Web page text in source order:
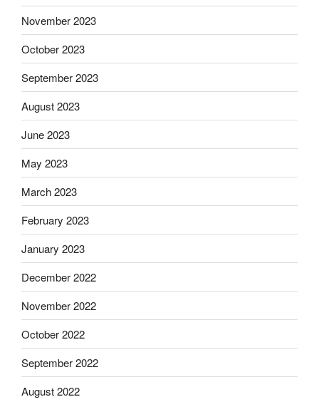
November 2023
October 2023
September 2023
August 2023
June 2023
May 2023
March 2023
February 2023
January 2023
December 2022
November 2022
October 2022
September 2022
August 2022